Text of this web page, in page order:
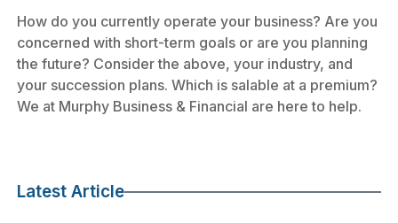
How do you currently operate your business? Are you
concerned with short-term goals or are you planning
the future? Consider the above, your industry, and
your succession plans. Which is salable at a premium?
We at Murphy Business & Financial are here to help.
Latest Article